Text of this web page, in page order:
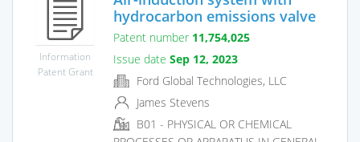
Information
Patent Grant
hydrocarbon emissions valve
Patent number 11,754,025
Issue date Sep 12, 2023
Ford Global Technologies, LLC
James Stevens
B01 - PHYSICAL OR CHEMICAL